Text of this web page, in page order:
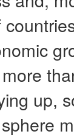
up,